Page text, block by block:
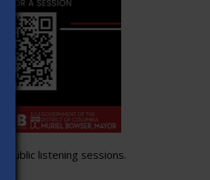
public listening sessions.